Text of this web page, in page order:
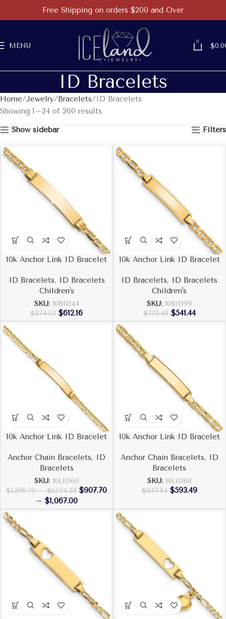
MENU
0
$
ID Bracelets
Home Jewelry Bracelets
ID Bracelets
Showing 1–24 of 260 results
Show sidebar Filters
10k Anchor Link ID Bracelet
ID Bracelets, ID Bracelets
Children's
SKU: 10BID44
$874.52 $612.16
10k Anchor Link ID Bracelet
ID Bracelets, ID Bracelets
Children's
SKU: 10BID99
$773.48 $541.44
10k Anchor Link ID Bracelet
Anchor Chain Bracelets, ID
Bracelets
SKU: 10LID60
$1,296.72 – $1,524.28 $907.70
– $1,067.00
10k Anchor Link ID Bracelet
Anchor Chain Bracelets, ID
Bracelets
SKU: 10LID68
$847.84 $593.49
Free Shipping on orders $200 and Over